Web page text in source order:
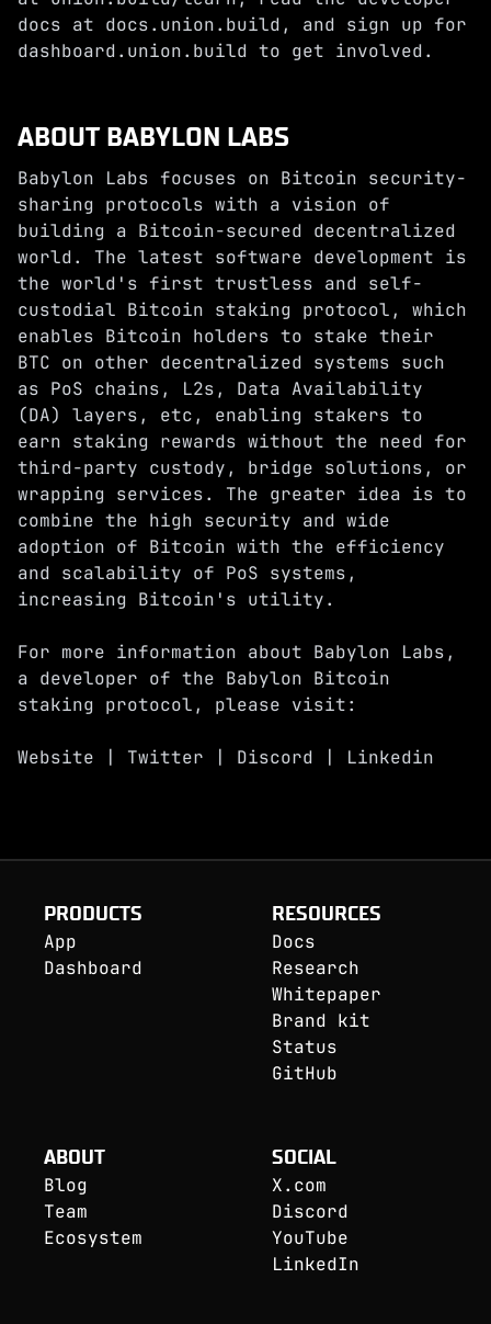
docs at docs.union.build , and sign up for
dashboard.union.build to get involved.
ABOUT BABYLON LABS
Babylon Labs focuses on Bitcoin security-
sharing protocols with a vision of
building a Bitcoin-secured decentralized
world. The latest software development is
the world's first trustless and self-
custodial Bitcoin staking protocol, which
enables Bitcoin holders to stake their
BTC on other decentralized systems such
as PoS chains, L2s, Data Availability
(DA) layers, etc, enabling stakers to
earn staking rewards without the need for
third-party custody, bridge solutions, or
wrapping services. The greater idea is to
combine the high security and wide
adoption of Bitcoin with the efficiency
and scalability of PoS systems,
increasing Bitcoin's utility.
For more information about Babylon Labs,
a developer of the Babylon Bitcoin
staking protocol, please visit:
Website Twitter Discord Linkedin
PRODUCTS
App
Dashboard
RESOURCES
Docs
Research
Whitepaper
Brand kit
Status
GitHub
ABOUT
Blog
Team
Ecosystem
SOCIAL
X.com
Discord
YouTube
LinkedIn